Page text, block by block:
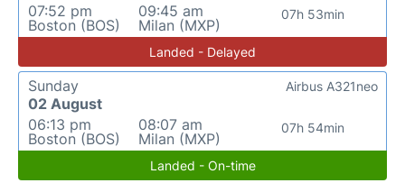
07:52 pm
Boston (BOS)
09:45 am
Milan (MXP)
07h 53min
Landed - Delayed
Sunday
02 August
06:13 pm
Boston (BOS)
08:07 am
Milan (MXP)
07h 54min
Airbus A321neo
Landed - On-time